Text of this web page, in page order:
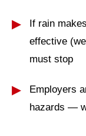
If rain
effective
must stop
Employers
hazards —